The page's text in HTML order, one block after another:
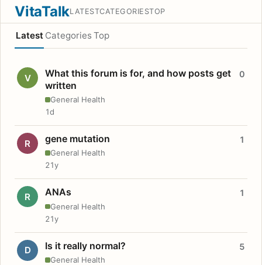
VitaTalkLATESTCATEGORIESTOP
Latest Categories Top
V
What this forum is for, and how posts get
written
General Health
0
1d
R gene mutation
General Health
1
21y
R ANAs
General Health
1
21y
D Is it really normal?
General Health
5